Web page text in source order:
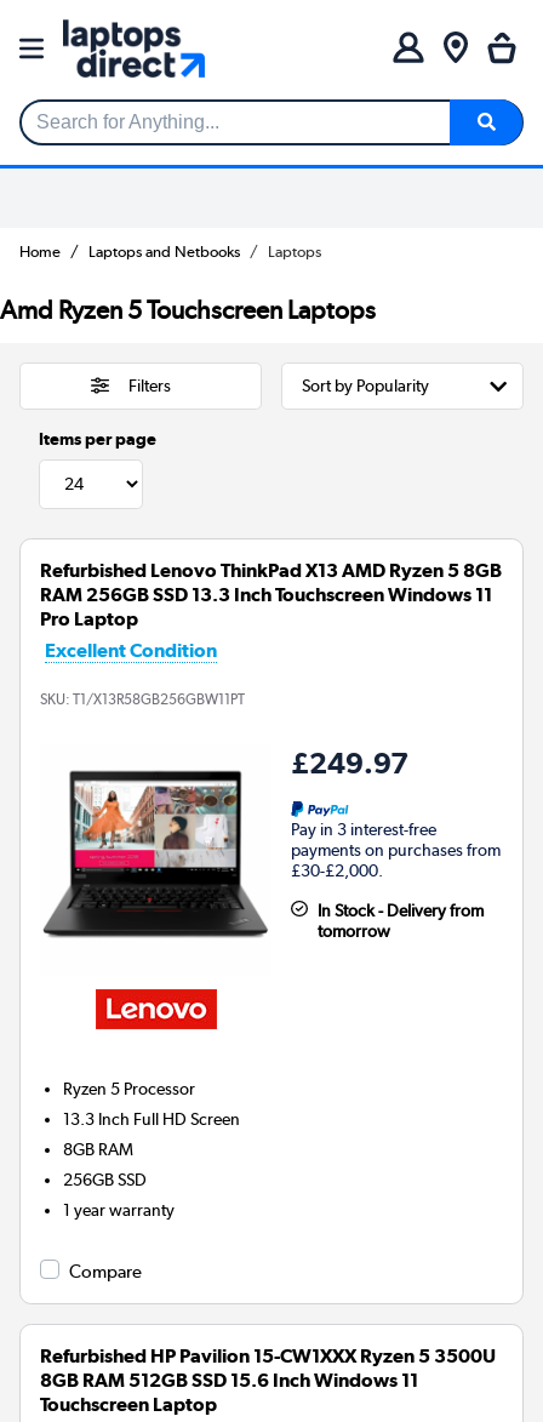
Search for Anything...
Home Laptops and Netbooks Laptops
Amd Ryzen 5 Touchscreen Laptops
Filters
Items per page
Refurbished Lenovo ThinkPad X13 AMD Ryzen 5 8GB
RAM 256GB SSD 13.3 Inch Touchscreen Windows 11
Pro Laptop
Excellent Condition
SKU: T1/X13R58GB256GBW11PT
£249.97
Pay in 3 interest-free
payments on purchases from
£30-£2,000.
In Stock - Delivery from
tomorrow
Ryzen 5 Processor
13.3 Inch Full HD Screen
8GB RAM
256GBSSD
1 year warranty
Compare
Refurbished HP Pavilion 15-CW1XXX Ryzen 5 3500U
8GB RAM 512GB SSD 15.6 Inch Windows 11
Touchscreen Laptop